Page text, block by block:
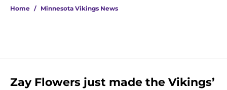
Home / Minnesota Vikings News
Zay Flowers just made the Vikings’